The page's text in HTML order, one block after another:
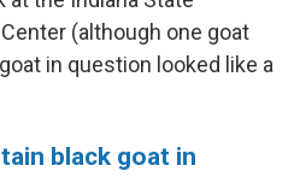
(although one goat
in question looked like a
black goat in